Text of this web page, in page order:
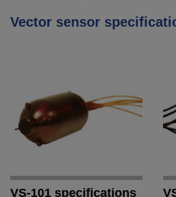
Vector sensor
VS-101 specifications